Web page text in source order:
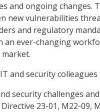
and ongoing changes.
new vulnerabilities
and regulatory
an ever-changing
and security
security challenges
23-01, M22-09,